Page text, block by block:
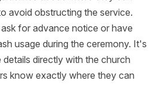
avoid obstructing the service.
for advance notice or have
usage during the ceremony. It's
directly with the church
know exactly where they can